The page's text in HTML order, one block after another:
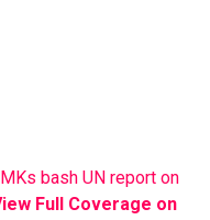
bash UN report on
Full Coverage on